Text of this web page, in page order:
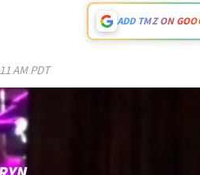
ADD TMZ ON
AM PDT